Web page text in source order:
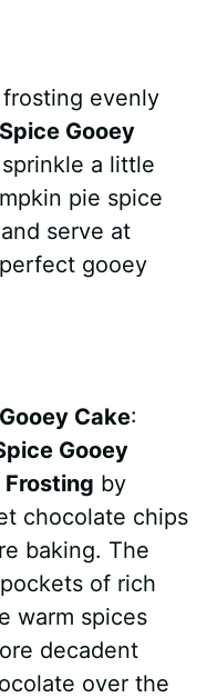
evenly
Gooey
a little
pie spice
serve at
gooey
Cake:
Gooey
Frosting by
chocolate chips
baking. The
of rich
warm spices
decadent
over the